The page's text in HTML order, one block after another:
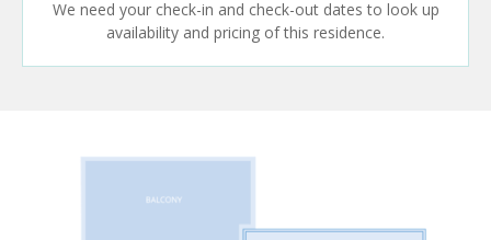
We need your check-in and check-out dates to look up
availability and pricing of this residence.